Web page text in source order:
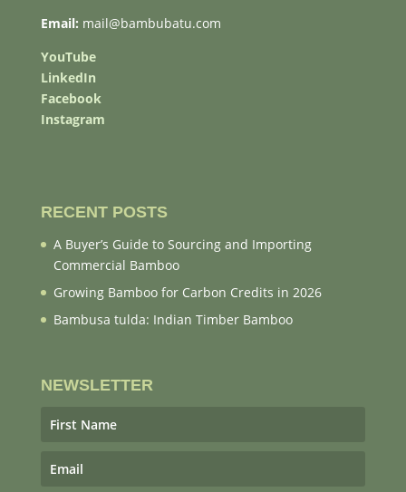
Email: mail@bambubatu.com
YouTube
LinkedIn
Facebook
Instagram
RECENT POSTS
A Buyer’s Guide to Sourcing and Importing
Commercial Bamboo
Growing Bamboo for Carbon Credits in 2026
Bambusa tulda: Indian Timber Bamboo
NEWSLETTER